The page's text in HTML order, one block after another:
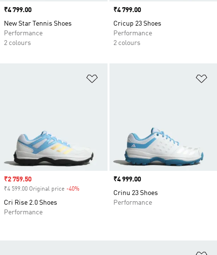
Price
₹4 799.00
New Star Tennis Shoes
Performance
2 colours
Price
₹4 799.00
Cricup 23 Shoes
Performance
2 colours
Sale price
₹2 759.50
₹4 599.00 Original price -40%
Cri Rise 2.0 Shoes
Performance
Price
₹4 999.00
Crinu 23 Shoes
Performance